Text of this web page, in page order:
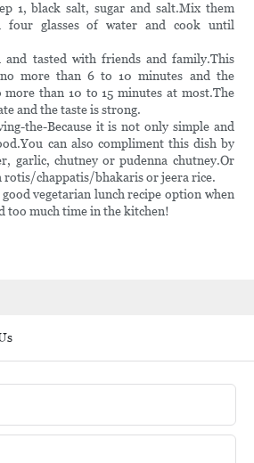
1, black salt, sugar and salt.Mix them
four glasses of water and cook until
and tasted with friends and family.This
more than 6 to 10 minutes and the
than 10 to 15 minutes at most.The
and the taste is strong.
the-Because it is not only simple and
can also compliment this dish by
garlic, chutney or pudenna chutney.Or
rotis/chappatis/bhakaris or jeera rice.
vegetarian lunch recipe option when
too much time in the kitchen!